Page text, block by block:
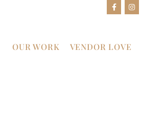
OUR WORK VENDOR LOVE